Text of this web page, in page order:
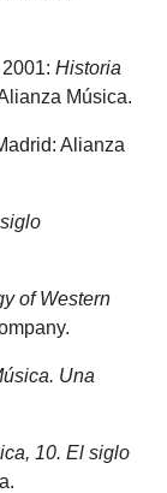
2001: Historia
Música.
Alianza
of Western
Una
10. El siglo